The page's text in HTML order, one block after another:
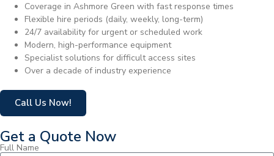
Coverage in Ashmore Green with fast response times
Flexible hire periods (daily, weekly, long-term)
24/7 availability for urgent or scheduled work
Modern, high-performance equipment
Specialist solutions for difficult access sites
Over a decade of industry experience
Call Us Now!
Get a Quote Now
Full Name